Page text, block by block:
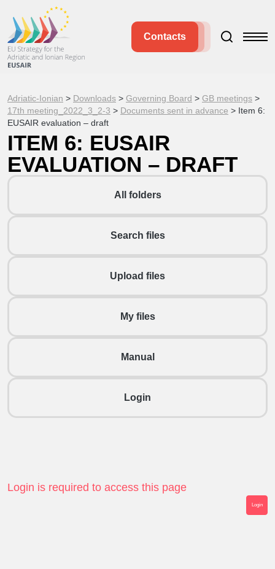
Contacts
Adriatic-Ionian > Downloads > Governing Board > GB meetings >
17th meeting_2022_3_2-3 > Documents sent in advance > Item 6:
EUSAIR evaluation – draft
ITEM 6: EUSAIR
EVALUATION – DRAFT
All folders
Search files
Upload files
My files
Manual
Login
Login is required to access this page
Login